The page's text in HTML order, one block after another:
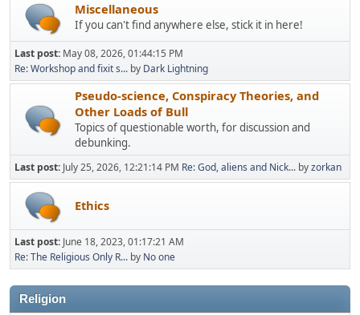
Miscellaneous
If you can't find anywhere else, stick it in here!
Last post: May 08, 2026, 01:44:15 PM
Re: Workshop and fixit s... by Dark Lightning
Pseudo-science, Conspiracy Theories, and
Other Loads of Bull
Topics of questionable worth, for discussion and
debunking.
Last post: July 25, 2026, 12:21:14 PM Re: God, aliens and Nick... byzorkan
Ethics
Last post: June 18, 2023, 01:17:21 AM
Re: The Religious Only R... by No one
Religion